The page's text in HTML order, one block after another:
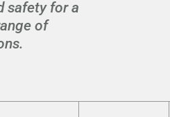
safety for a
of